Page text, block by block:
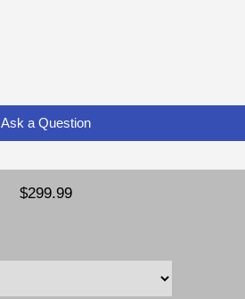
Ask a Question
$299.99